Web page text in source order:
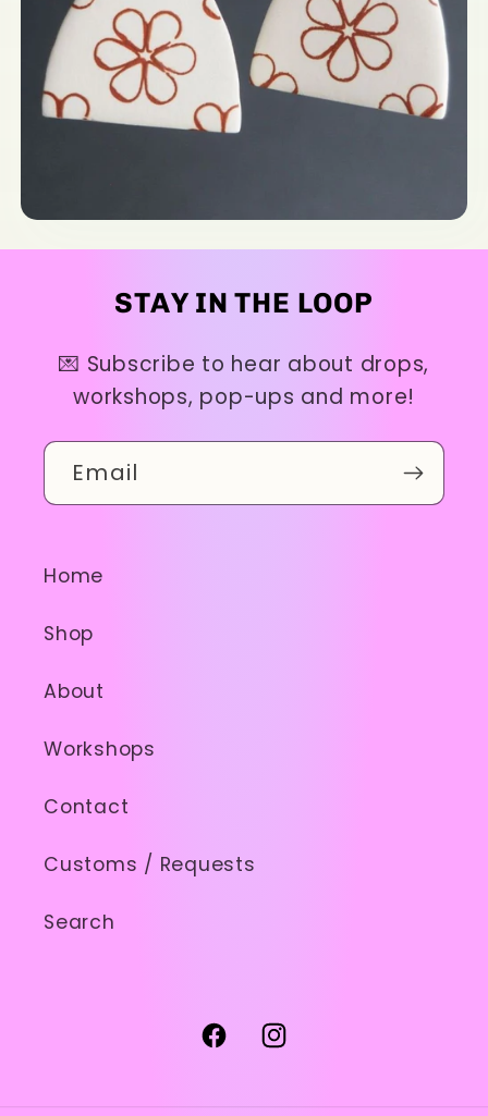
STAY IN THE LOOP
💌 Subscribe to hear about drops,
workshops, pop-ups and more!
Email
Home
Shop
About
Workshops
Contact
Customs / Requests
Search
FacebookInstagram